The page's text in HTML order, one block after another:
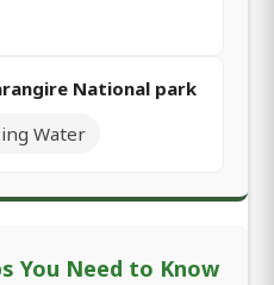
National park
Water
You Need to Know